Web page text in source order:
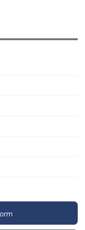
(opens